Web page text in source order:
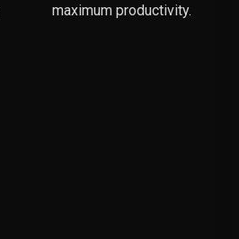
maximum productivity.